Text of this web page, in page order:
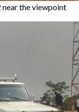
near the viewpoint